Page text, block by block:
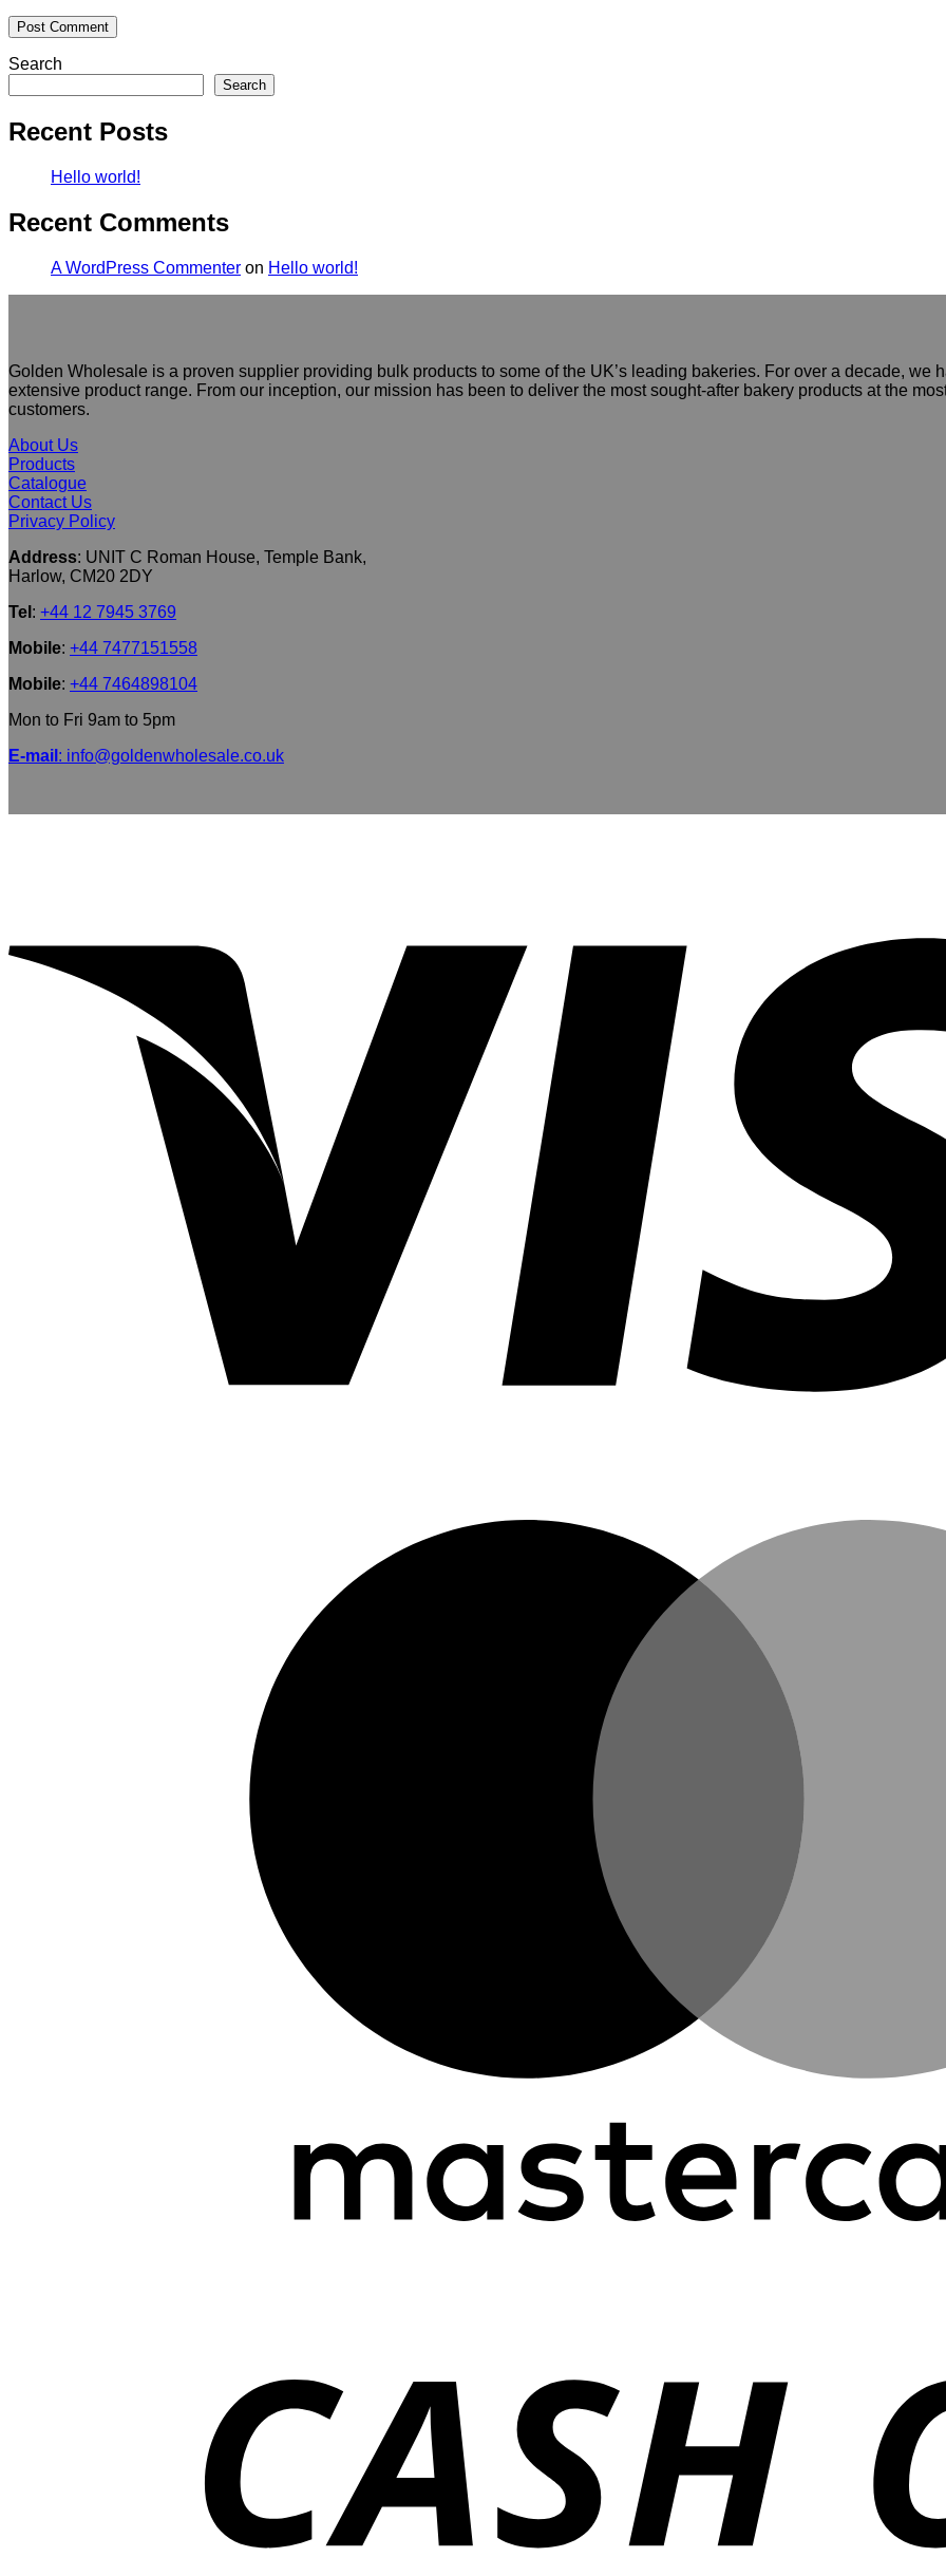
Search
Search
Recent Posts
Hello world!
Recent Comments
A WordPress Commenter on Hello world!
Golden Wholesale is a proven supplier providing bulk products to some of the UK’s leading bakeries. For over a decade,
extensive product range. From our inception, our mission has been to deliver the most sought-after bakery products at the
customers.
About Us
Products
Catalogue
Contact Us
Privacy Policy
Address: UNIT C Roman House, Temple Bank,
Harlow, CM20 2DY
Tel : +44 12 7945 3769
Mobile: +44 7477151558
Mobile: +44 7464898104
Mon to Fri 9am to 5pm
E-mail : info@goldenwholesale.co.uk